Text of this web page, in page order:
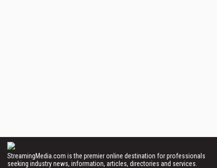
StreamingMedia.com is the premier online destination for professionals
seeking industry news, information, articles, directories and services.